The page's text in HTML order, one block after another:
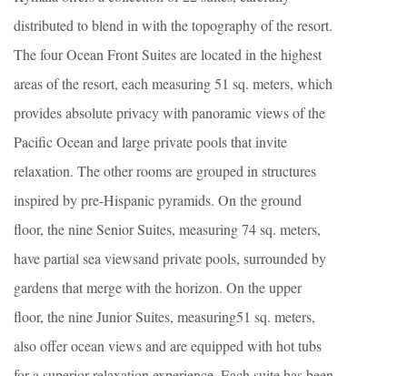
distributed to blend in with the topography of the resort.
The four Ocean Front Suites are located in the highest
areas of the resort, each measuring 51 sq. meters, which
provides absolute privacy with panoramic views of the
Pacific Ocean and large private pools that invite
relaxation. The other rooms are grouped in structures
inspired by pre-Hispanic pyramids. On the ground
floor, the nine Senior Suites, measuring 74 sq. meters,
have partial sea viewsand private pools, surrounded by
gardens that merge with the horizon. On the upper
floor, the nine Junior Suites, measuring51 sq. meters,
also offer ocean views and are equipped with hot tubs